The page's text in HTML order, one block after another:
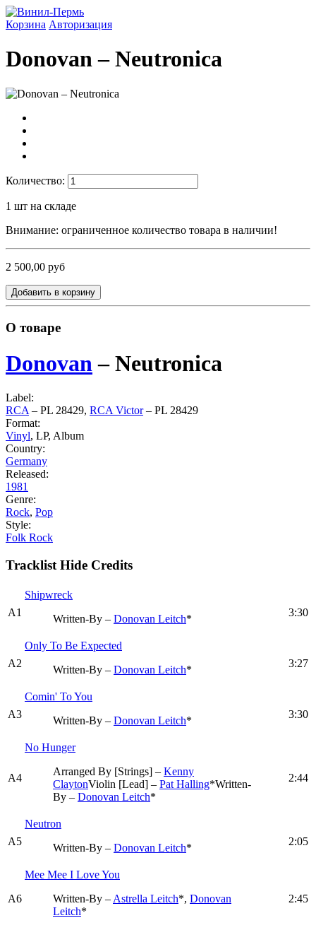
Корзина Авторизация
Donovan ‎– Neutronica
Количество:
1 шт на складе
Внимание: ограниченное количество товара в наличии!
2 500,00 руб
Добавить в корзину
О товаре
Donovan ‎–Neutronica
Label:
RCA‎– PL 28429, RCA Victor‎– PL 28429
Format:
Vinyl, LP, Album
Country:
Germany
Released:
1981
Genre:
Rock, Pop
Style:
Folk Rock
Tracklist Hide Credits
A1
Shipwreck
Written-By – Donovan Leitch*
3:30
A2
Only To Be Expected
Written-By – Donovan Leitch*
3:27
A3
Comin' To You
Written-By – Donovan Leitch*
3:30
A4
No Hunger
Arranged By [Strings] – Kenny
ClaytonViolin [Lead] – Pat Halling*Written-
By – Donovan Leitch*
2:44
A5
Neutron
Written-By – Donovan Leitch*
2:05
A6
Mee Mee I Love You
Written-By – Astrella Leitch*, Donovan
Leitch*
2:45